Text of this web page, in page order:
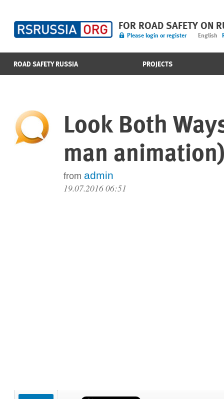
FOR ROAD SAFETY ON
Please login or register English
ROAD SAFETY RUSSIA PROJECTS
Look Both
man
from admin
19.07.2016 06:51